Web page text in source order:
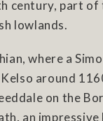
century, part
lowlands.
where a
around
on the
an impressive